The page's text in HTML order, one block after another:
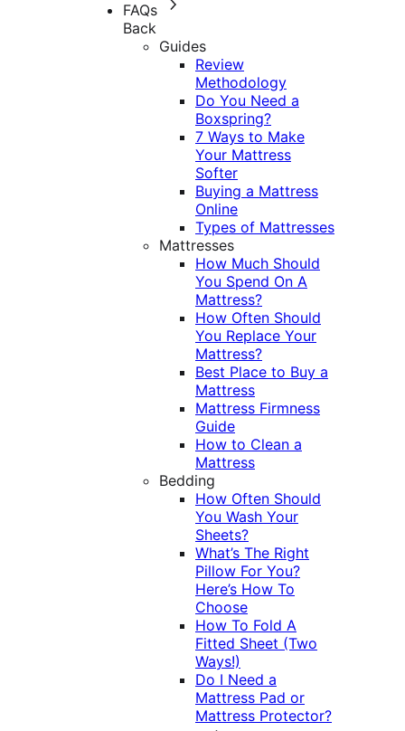
FAQs
Back
Guides
Review
Methodology
Do You Need a
Boxspring?
7 Ways to Make
Your Mattress
Softer
Buying a Mattress
Online
Types of Mattresses
Mattresses
How Much Should
You Spend On A
Mattress?
How Often Should
You Replace Your
Mattress?
Best Place to Buy a
Mattress
Mattress Firmness
Guide
How to Clean a
Mattress
Bedding
How Often Should
You Wash Your
Sheets?
What’s The Right
Pillow For You?
Here’s How To
Choose
How To Fold A
Fitted Sheet (Two
Ways!)
Do I Need a
Mattress Pad or
Mattress Protector?